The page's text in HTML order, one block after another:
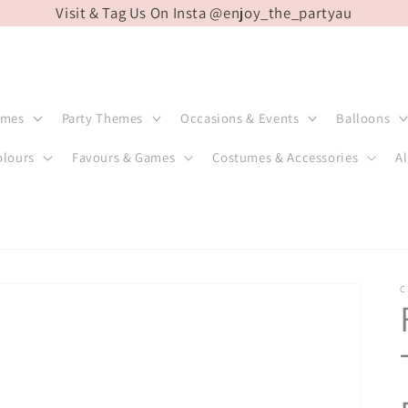
Visit & Tag Us On Insta @enjoy_the_partyau
Party Themes Occasions & Events Balloons
Favours & Games Costumes & Accessories